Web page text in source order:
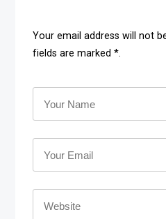
Your email address will not
fields are marked *.